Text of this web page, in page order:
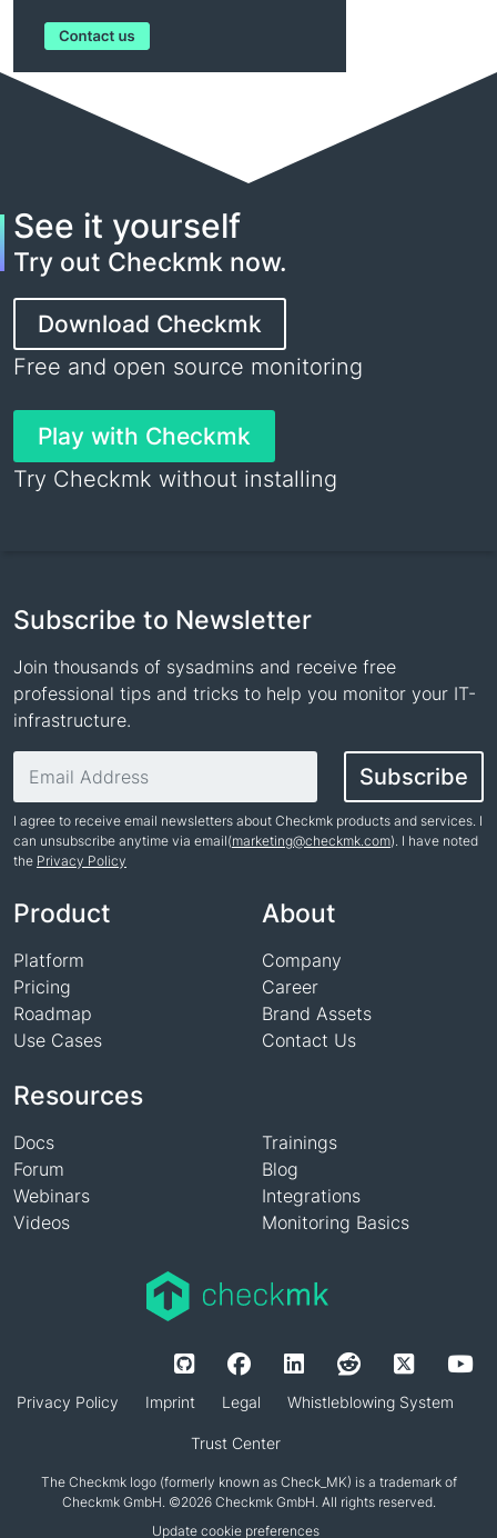
See it yourself
Try out Checkmk now.
Download Checkmk
Free and open source monitoring
Play with Checkmk
Try Checkmk without installing
Subscribe to Newsletter
Join thousands of sysadmins and receive free
professional tips and tricks to help you monitor your IT-
infrastructure.
Subscribe
I agree to receive email newsletters about Checkmk products and services. I
can unsubscribe anytime via email(marketing@checkmk.com). I have noted
the Privacy Policy
Product
Platform
Pricing
Roadmap
Use Cases
Resources
Docs
Forum
Webinars
Videos
Trainings
Blog
Integrations
Monitoring Basics
About
Company
Career
Brand Assets
Contact Us
Privacy Policy Imprint Legal Whistleblowing System
Trust Center
The Checkmk logo (formerly known as Check_MK) is a trademark of
Checkmk GmbH. ©2026 Checkmk GmbH. All rights reserved.
Update cookie preferences